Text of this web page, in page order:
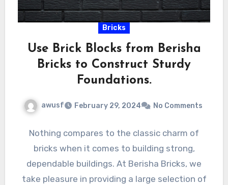
Bricks
Use Brick Blocks from Berisha
Bricks to Construct Sturdy
Foundations.
awusf February 29, 2024 No Comments
Nothing compares to the classic charm of
bricks when it comes to building strong,
dependable buildings. At Berisha Bricks, we
take pleasure in providing a large selection of